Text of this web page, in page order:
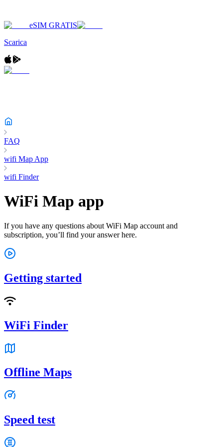
eSIM GRATIS
Scarica
FAQ
wifi Map App
wifi Finder
WiFi Map app
If you have any questions about WiFi Map account and
subscription, you’ll find your answer here.
Getting started
WiFi Finder
Offline Maps
Speed test